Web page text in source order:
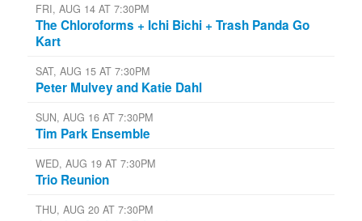
FRI, AUG 14 AT 7:30PM
The Chloroforms + Ichi Bichi + Trash Panda Go
Kart
SAT, AUG 15 AT 7:30PM
Peter Mulvey and Katie Dahl
SUN, AUG 16 AT 7:30PM
Tim Park Ensemble
WED, AUG 19 AT 7:30PM
Trio Reunion
THU, AUG 20 AT 7:30PM